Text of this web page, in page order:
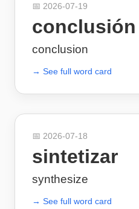
📅 2026-07-19
conclusión
conclusion
→ See full word card
📅 2026-07-18
sintetizar
synthesize
→ See full word card